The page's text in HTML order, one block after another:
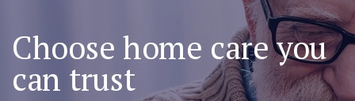
Choose home care you
can trust
Choose home care you
can trust